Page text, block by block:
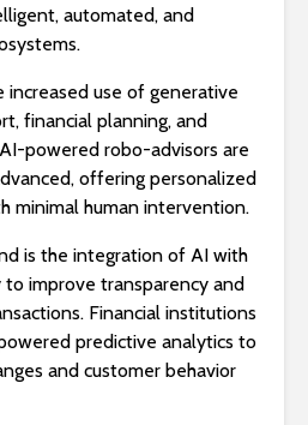
automated, and
increased use of generative
financial planning, and
powered robo-advisors are
offering personalized
minimal human intervention.
is the integration of AI with
improve transparency and
Financial institutions
predictive analytics to
and customer behavior